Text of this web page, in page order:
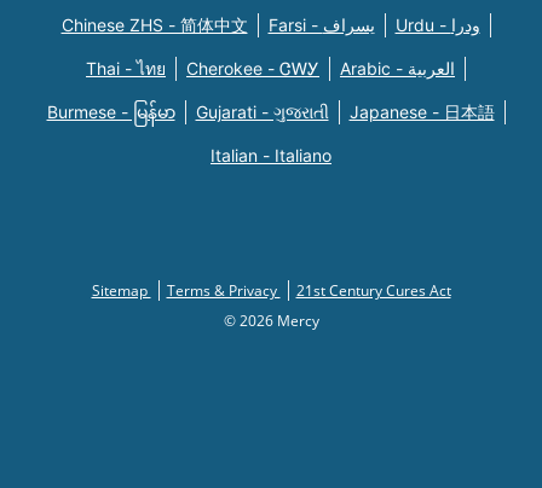
Chinese ZHS - 简体中文 Farsi - یسراف Urdu - ودرا
Thai - ไทย Cherokee - ᏣᎳᎩ Arabic - العربية
Burmese - မြန်မာ Gujarati - ગુજરાતી Japanese - 日本語
Italian - Italiano
Sitemap Terms & Privacy
21st Century Cures Act
© 2026 Mercy